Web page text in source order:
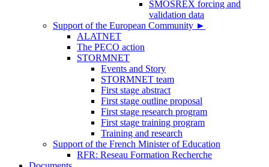
SMOSREX forcing and
validation data
Support of the European Community ►
ALATNET
The PECO action
STORMNET
Events and Story
STORMNET team
First stage abstract
First stage outline proposal
First stage research program
First stage training program
Training and research
Support of the French Minister of Education
RFR: Reseau Formation Recherche